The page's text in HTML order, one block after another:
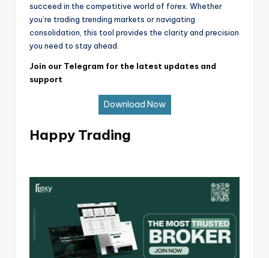
succeed in the competitive world of forex. Whether
you’re trading trending markets or navigating
consolidation, this tool provides the clarity and precision
you need to stay ahead.
Join our Telegram for the latest updates and
support
Download Now
Happy Trading